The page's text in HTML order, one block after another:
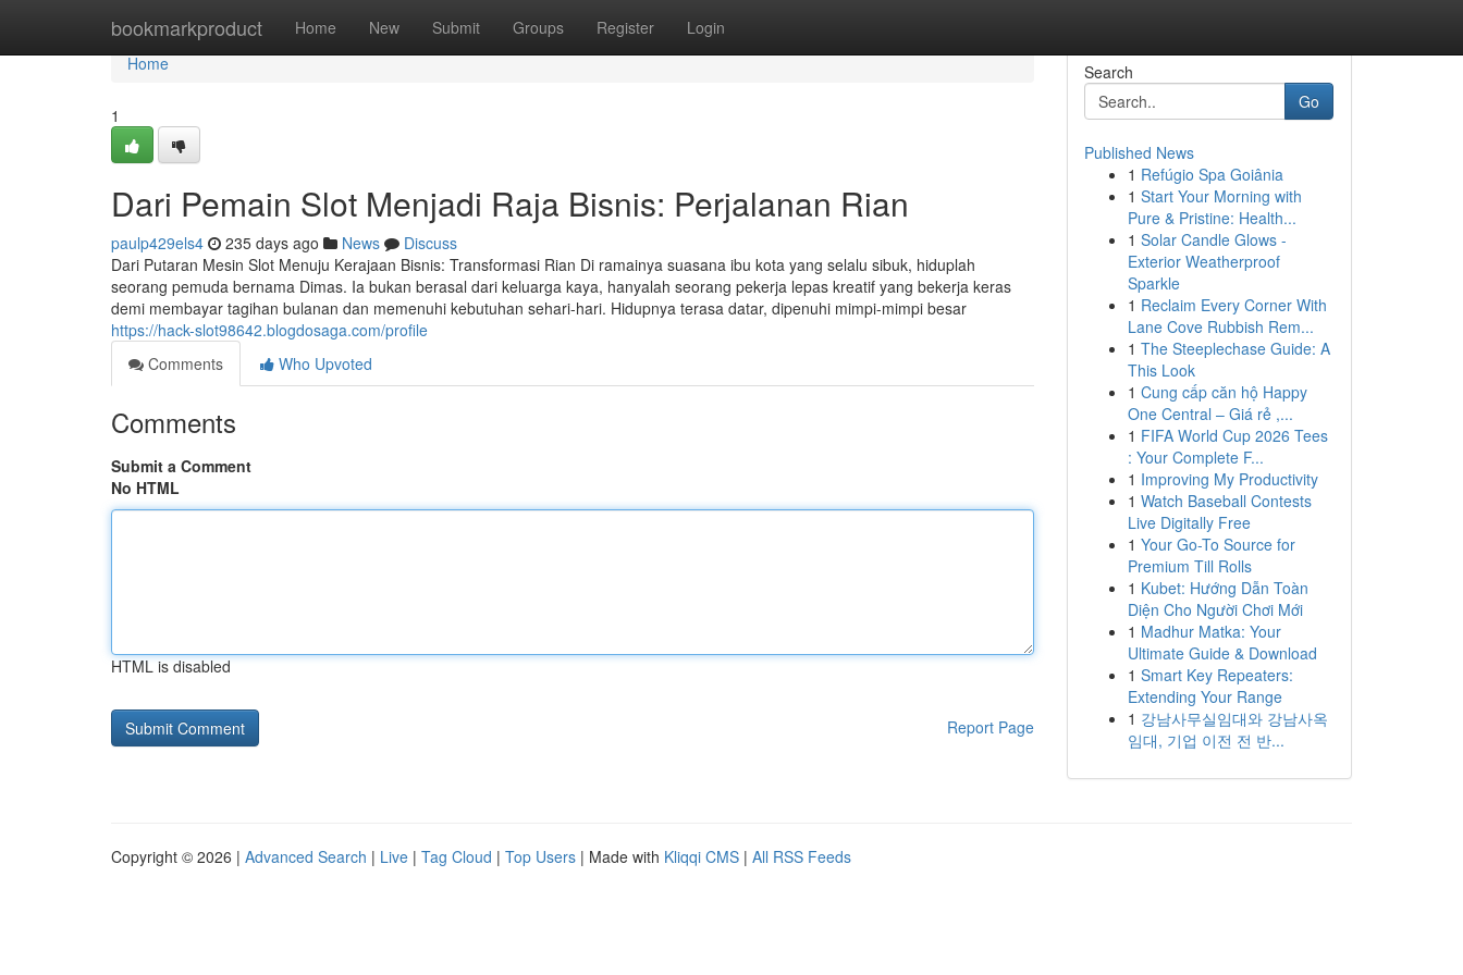
bookmarkproduct Home New Submit Groups Register Login
Home
Home
1
Dari Pemain Slot Menjadi Raja Bisnis: Perjalanan Rian
paulp429els4 235 days ago News
Discuss
Dari Putaran Mesin Slot Menuju Kerajaan Bisnis: Transformasi Rian Di ramainya suasana ibu kota yang selalu sibuk, hiduplah
seorang pemuda bernama Dimas. Ia bukan berasal dari keluarga kaya, hanyalah seorang pekerja lepas kreatif yang bekerja keras
demi membayar tagihan bulanan dan memenuhi kebutuhan sehari-hari. Hidupnya terasa datar, dipenuhi mimpi-mimpi besar
https://hack-slot98642.blogdosaga.com/profile
Comments
Who Upvoted
Comments
Submit a Comment
No HTML
HTML is disabled
Report Page
Search
Go
Published News
1 Refúgio Spa Goiânia
1 Start Your Morning with
Pure & Pristine: Health...
1 Solar Candle Glows -
Exterior Weatherproof
Sparkle
1 Reclaim Every Corner With
Lane Cove Rubbish Rem...
1 The Steeplechase Guide: A
This Look
1 Cung cấp căn hộ Happy
One Central – Giá rẻ ,...
1 FIFA World Cup 2026 Tees
: Your Complete F...
1 Improving My Productivity
1 Watch Baseball Contests
Live Digitally Free
1 Your Go-To Source for
Premium Till Rolls
1 Kubet: Hướng Dẫn Toàn
Diện Cho Người Chơi Mới
1 Madhur Matka: Your
Ultimate Guide & Download
1 Smart Key Repeaters:
Extending Your Range
1 강남사무실임대와 강남사옥
임대, 기업 이전 전 반...
Copyright © 2026 | Advanced Search | Live | Tag Cloud | Top Users | Made with Kliqqi CMS | All RSS Feeds